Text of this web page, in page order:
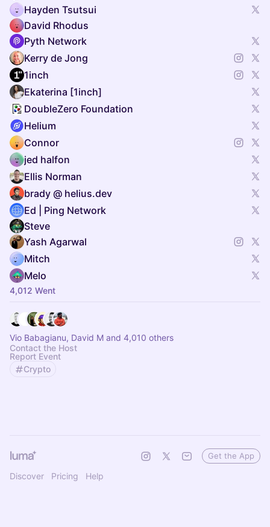
Hayden Tsutsui
David Rhodus
Pyth Network
Kerry de Jong
1inch
Ekaterina [1inch]
DoubleZero Foundation
Helium
Connor
jed halfon
Ellis Norman
brady @ helius.dev
Ed | Ping Network
Steve
Yash Agarwal
Mitch
Melo
4,012 Went
Vio Babagianu, David M and 4,010 others
Contact the Host
Report Event
Crypto
Discover Pricing Help
Get the App